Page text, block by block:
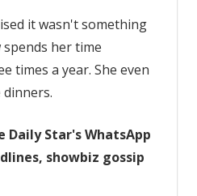
rather
splash
on
it wasn't something
her time
times a year. She even
Daily Star's WhatsApp
showbiz gossip